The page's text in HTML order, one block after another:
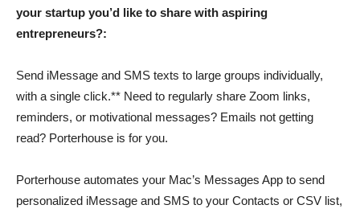
your startup you’d like to share with aspiring
entrepreneurs?:
Send iMessage and SMS texts to large groups individually,
with a single click.** Need to regularly share Zoom links,
reminders, or motivational messages? Emails not getting
read? Porterhouse is for you.
Porterhouse automates your Mac’s Messages App to send
personalized iMessage and SMS to your Contacts or CSV list,